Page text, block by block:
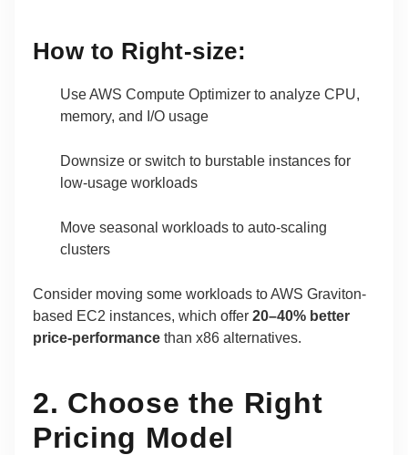
How to Right-size:
Use AWS Compute Optimizer to analyze CPU,
memory, and I/O usage
Downsize or switch to burstable instances for
low-usage workloads
Move seasonal workloads to auto-scaling
clusters
Consider moving some workloads to AWS Graviton-
based EC2 instances, which offer 20–40% better
price-performance than x86 alternatives.
2. Choose the Right
Pricing Model